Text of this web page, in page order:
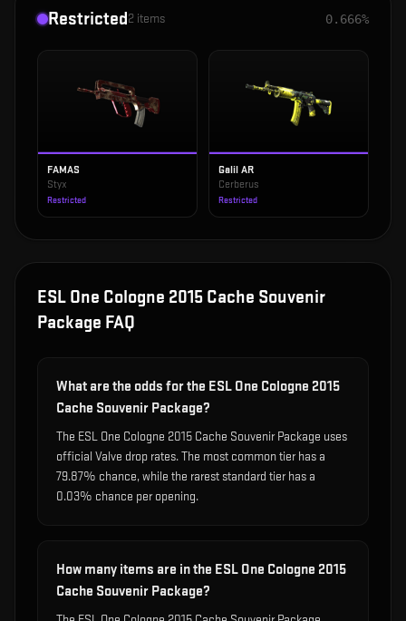
Restricted2 items 0.666%
FAMAS
Styx
Restricted
Galil AR
Cerberus
Restricted
ESL One Cologne 2015 Cache Souvenir
Package FAQ
What are the odds for the ESL One Cologne 2015
Cache Souvenir Package?
The ESL One Cologne 2015 Cache Souvenir Package uses
official Valve drop rates. The most common tier has a
79.87% chance, while the rarest standard tier has a
0.03% chance per opening.
How many items are in the ESL One Cologne 2015
Cache Souvenir Package?